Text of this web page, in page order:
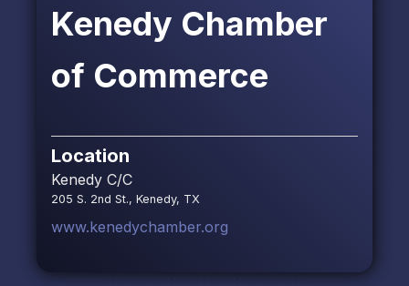
Kenedy Chamber
of Commerce
Location
Kenedy C/C
205 S. 2nd St., Kenedy, TX
www.kenedychamber.org